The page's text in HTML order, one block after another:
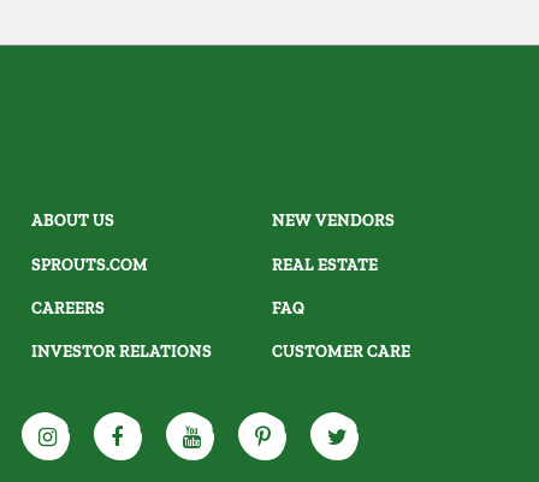
ABOUT US
SPROUTS.COM
CAREERS
INVESTOR RELATIONS
NEW VENDORS
REAL ESTATE
FAQ
CUSTOMER CARE